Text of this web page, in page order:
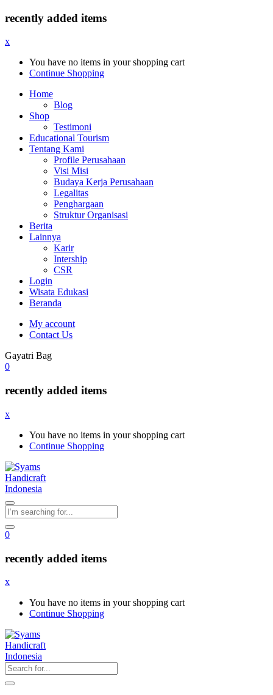
recently added items
x
You have no items in your shopping cart
Continue Shopping
Home
Blog
Shop
Testimoni
Educational Tourism
Tentang Kami
Profile Perusahaan
Visi Misi
Budaya Kerja Perusahaan
Legalitas
Penghargaan
Struktur Organisasi
Berita
Lainnya
Karir
Intership
CSR
Login
Wisata Edukasi
Beranda
My account
Contact Us
Gayatri Bag
0
recently added items
x
You have no items in your shopping cart
Continue Shopping
0
recently added items
x
You have no items in your shopping cart
Continue Shopping